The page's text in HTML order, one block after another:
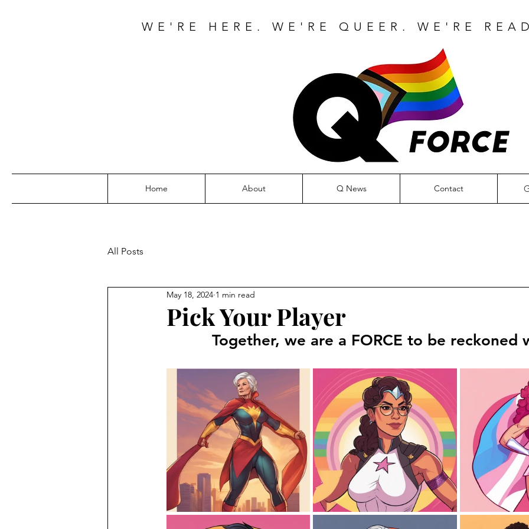
WE'RE HERE. WE'RE QUEER. WE'RE
Home About Q News Contact
All Posts
Pick Your Player
May 18, 2024 1 min read
Together, we are a FORCE to be reckoned